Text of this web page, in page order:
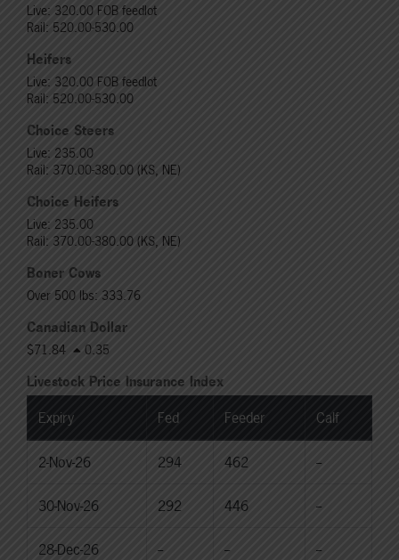
Live: 320.00 FOB feedlot
Rail: 520.00-530.00
Heifers
Live: 320.00 FOB feedlot
Rail: 520.00-530.00
Choice Steers
Live: 235.00
Rail: 370.00-380.00 (KS, NE)
Choice Heifers
Live: 235.00
Rail: 370.00-380.00 (KS, NE)
Boner Cows
Over 500 lbs: 333.76
Canadian Dollar
$71.84 0.35
Livestock Price Insurance Index
Expiry Fed Feeder Calf
2-Nov-26 294 462 --
30-Nov-26 292 446 --
28-Dec-26 -- -- --